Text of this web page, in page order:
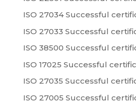
ISO 27034 Successful
ISO 27033 Successful
ISO 38500 Successful
ISO 17025 Successful
ISO 27035 Successful
ISO 27005 Successful